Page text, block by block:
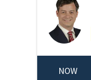
NOW